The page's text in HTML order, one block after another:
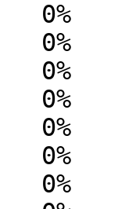
0%
0%
0%
0%
0%
0%
0%